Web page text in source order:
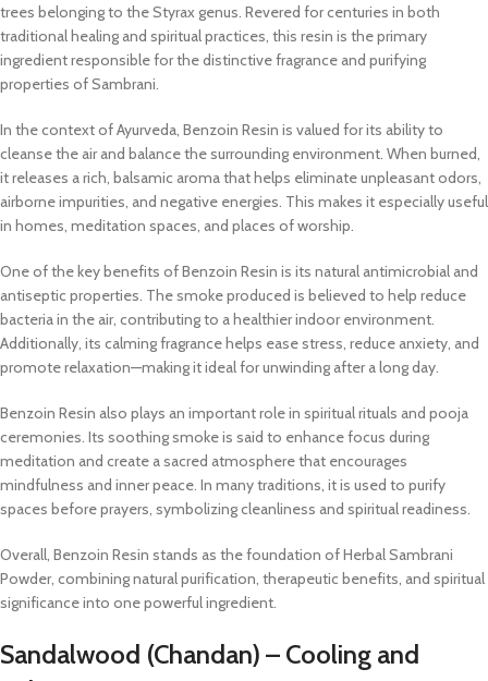
trees belonging to the Styrax genus. Revered for centuries in both
traditional healing and spiritual practices, this resin is the primary
ingredient responsible for the distinctive fragrance and purifying
properties of Sambrani.
In the context of Ayurveda, Benzoin Resin is valued for its ability to
cleanse the air and balance the surrounding environment. When burned,
it releases a rich, balsamic aroma that helps eliminate unpleasant odors,
airborne impurities, and negative energies. This makes it especially useful
in homes, meditation spaces, and places of worship.
One of the key benefits of Benzoin Resin is its natural antimicrobial and
antiseptic properties. The smoke produced is believed to help reduce
bacteria in the air, contributing to a healthier indoor environment.
Additionally, its calming fragrance helps ease stress, reduce anxiety, and
promote relaxation—making it ideal for unwinding after a long day.
Benzoin Resin also plays an important role in spiritual rituals and pooja
ceremonies. Its soothing smoke is said to enhance focus during
meditation and create a sacred atmosphere that encourages
mindfulness and inner peace. In many traditions, it is used to purify
spaces before prayers, symbolizing cleanliness and spiritual readiness.
Overall, Benzoin Resin stands as the foundation of Herbal Sambrani
Powder, combining natural purification, therapeutic benefits, and spiritual
significance into one powerful ingredient.
Sandalwood (Chandan) – Cooling and